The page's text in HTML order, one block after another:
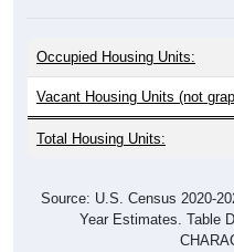
Occupied Housing Units:
Vacant Housing Units (not
Total Housing Units:
Source: U.S. Census 2020-
Year Estimates. Table